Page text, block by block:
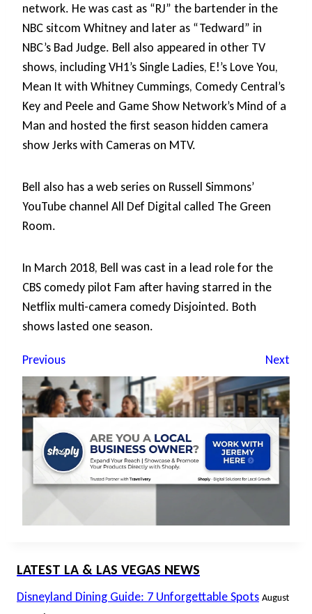
network. He was cast as “RJ” the bartender in the
NBC sitcom Whitney and later as “Tedward” in
NBC’s Bad Judge. Bell also appeared in other TV
shows, including VH1’s Single Ladies, E!’s Love You,
Mean It with Whitney Cummings, Comedy Central’s
Key and Peele and Game Show Network’s Mind of a
Man and hosted the first season hidden camera
show Jerks with Cameras on MTV.
Bell also has a web series on Russell Simmons’
YouTube channel All Def Digital called The Green
Room.
In March 2018, Bell was cast in a lead role for the
CBS comedy pilot Fam after having starred in the
Netflix multi-camera comedy Disjointed. Both
shows lasted one season.
Previous Next
LATEST LA & LAS VEGAS NEWS
Disneyland Dining Guide: 7 Unforgettable Spots August